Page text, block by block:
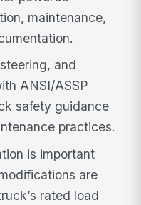
maintenance,
and
ANSI/ASSP
safety guidance
practices.
is important
are
rated load